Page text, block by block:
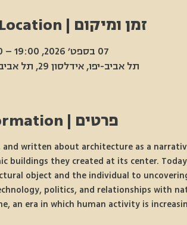
זמן ומיקום | Time & Location
07 בספט׳ 2026, 19:00 – 21:30
תל אביב-יפו, אידלסון 29, תל אביב-יפו, ישראל
פרטים | Information
written about architecture as a
buildings they created at its center.
object and the individual to
politics, and relationships with
an era in which human activity is